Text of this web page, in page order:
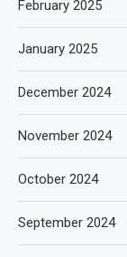
February 2025
January 2025
December 2024
November 2024
October 2024
September 2024